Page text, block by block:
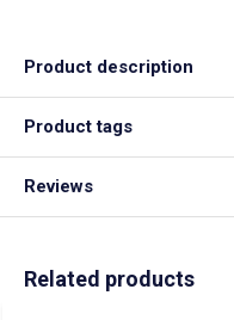
Product description
Product tags
Reviews
Related products